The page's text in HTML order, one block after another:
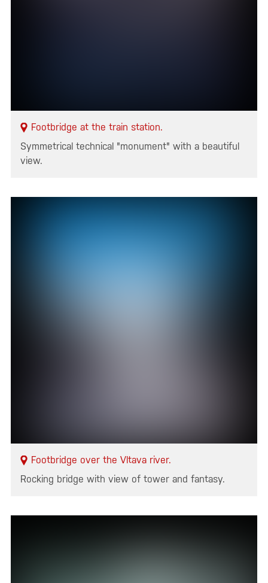
Footbridge at the train station.
Symmetrical technical "monument" with a beautiful
view.
Footbridge over the Vltava river.
Rocking bridge with view of tower and fantasy.